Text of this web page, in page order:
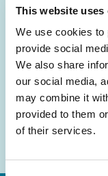
This website uses
We use cookies to
provide social
We also share
our social media,
may combine it
provided to them
of their services.
inbox.
Email
Address